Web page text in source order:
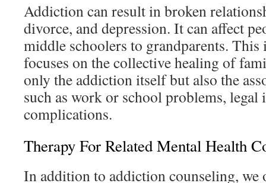
Addiction can result in broken
divorce, and depression. It can affect
middle schoolers to grandparents.
focuses on the collective healing of
only the addiction itself but also the
such as work or school problems, legal
complications.
Therapy For Related Mental Health
In addition to addiction counseling, we